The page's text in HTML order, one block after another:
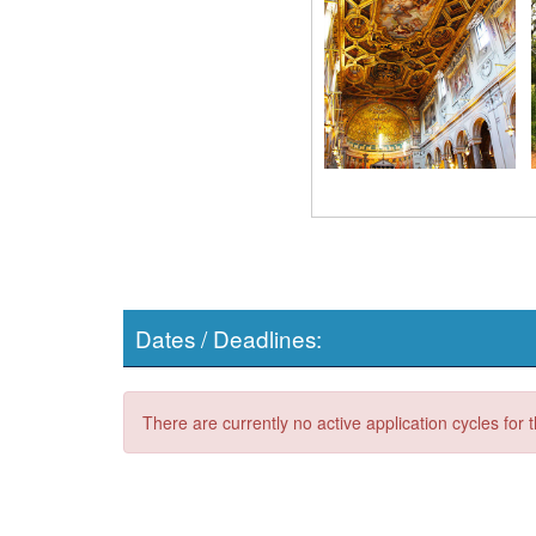
Dates / Deadlines:
There are currently no active application cycles for